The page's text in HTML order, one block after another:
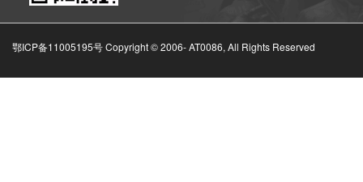
鄂ICP备11005195号 Copyright © 2006-AT0086, All Rights Reserved